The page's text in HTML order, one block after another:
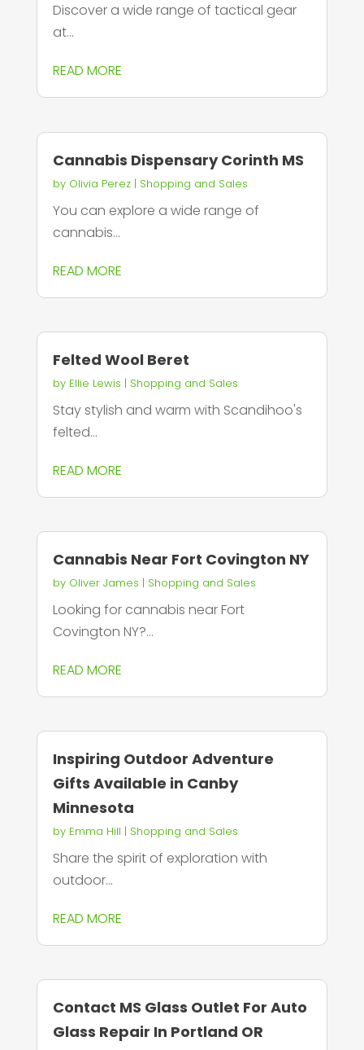
Discover a wide range of tactical gear
at...
READ MORE
Cannabis Dispensary Corinth MS
by Olivia Perez| Shopping and Sales
You can explore a wide range of
cannabis...
READ MORE
Felted Wool Beret
by Ellie Lewis | Shopping and Sales
Stay stylish and warm with Scandihoo's
felted...
READ MORE
Cannabis Near Fort Covington NY
by Oliver James | Shopping and Sales
Looking for cannabis near Fort
Covington NY?...
READ MORE
Inspiring Outdoor Adventure
Gifts Available in Canby
Minnesota
by Emma Hill | Shopping and Sales
Share the spirit of exploration with
outdoor...
READ MORE
Contact MS Glass Outlet For Auto
Glass Repair In Portland OR